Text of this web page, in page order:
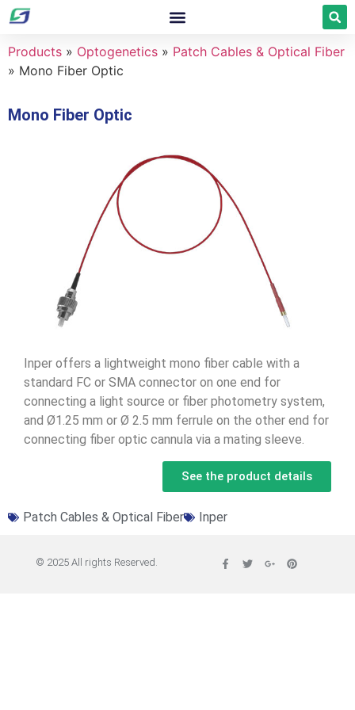
Products » Optogenetics » Patch Cables & Optical Fiber
» Mono Fiber Optic
Mono Fiber Optic
Inper offers a lightweight mono fiber cable with a
standard FC or SMA connector on one end for
connecting a light source or fiber photometry system,
and Ø1.25 mm or Ø 2.5 mm ferrule on the other end for
connecting fiber optic cannula via a mating sleeve.
See the product details
Patch Cables & Optical Fiber Inper
© 2025 All rights Reserved.